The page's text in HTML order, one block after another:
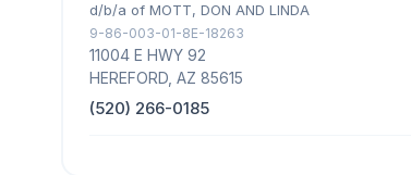
d/b/a of MOTT, DON AND LINDA
9-86-003-01-8E-18263
11004 E HWY 92
HEREFORD, AZ 85615
(520) 266-0185